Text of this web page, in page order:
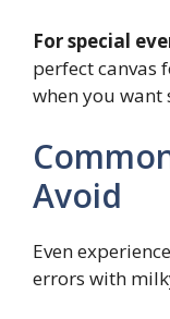
For special
perfect canvas
when you want
Avoid
Even
errors with